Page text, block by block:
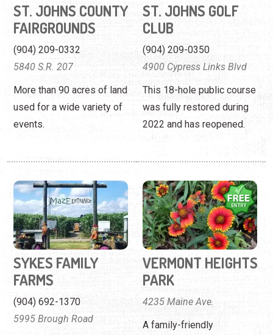
ST. JOHNS COUNTY
FAIRGROUNDS
(904) 209-0332
5840 S.R. 207
More than 90 acres of land
used for a wide variety of
events.
ST. JOHNS GOLF
CLUB
(904) 209-0350
4900 Cypress Links Blvd
This 18-hole public course
was fully restored during
2022 and has reopened.
SYKES FAMILY
FARMS
(904) 692-1370
5995 Brough Road
VERMONT HEIGHTS
PARK
4235 Maine Ave.
A family-friendly